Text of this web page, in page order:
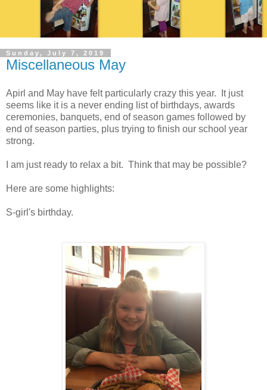
Sunday, July 7, 2019
Miscellaneous May
Apirl and May have felt particularly crazy this year. It just
seems like it is a never ending list of birthdays, awards
ceremonies, banquets, end of season games followed by
end of season parties, plus trying to finish our school year
strong.
I am just ready to relax a bit. Think that may be possible?
Here are some highlights:
S-girl's birthday.